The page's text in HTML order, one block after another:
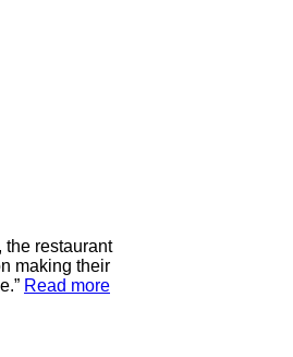
the restaurant
making their
Read more